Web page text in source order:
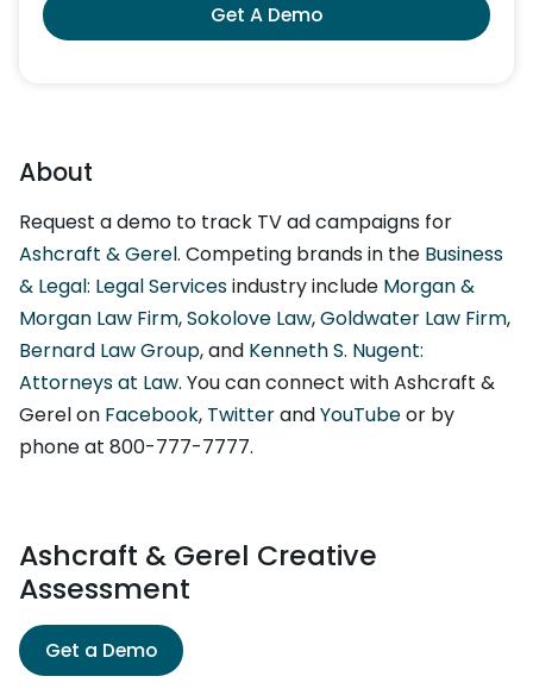
Get A Demo
About
Request a demo to track TV ad campaigns for
Ashcraft & Gerel. Competing brands in the Business
& Legal: Legal Servicesindustry include Morgan &
Morgan Law Firm,Sokolove Law,Goldwater Law Firm,
Bernard Law Group, and Kenneth S. Nugent:
Attorneys at Law. You can connect with Ashcraft &
Gerel on Facebook, TwitterandYouTubeor by
phone at 800-777-7777.
Ashcraft & Gerel Creative
Assessment
Get a Demo